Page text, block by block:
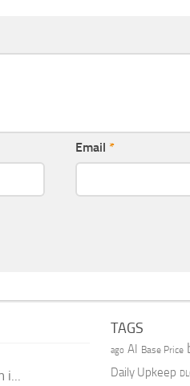
Email *
TAGS
ago AI Base Price
Daily Upkeep